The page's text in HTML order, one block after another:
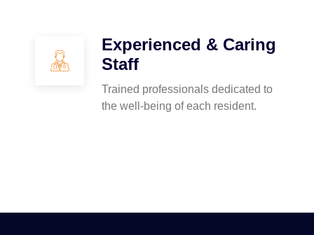
Experienced & Caring
Staff
Trained professionals dedicated to
the well-being of each resident.